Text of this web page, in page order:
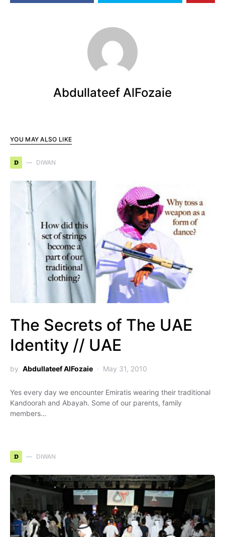
Abdullateef AlFozaie
YOU MAY ALSO LIKE
D DIWAN
The Secrets of The UAE
Identity // UAE
by Abdullateef AlFozaie May 31, 2010
Yes every day we encounter Emiratis wearing their traditional
Kandoorah and Abayah. Some of our parents, family
members…
D DIWAN